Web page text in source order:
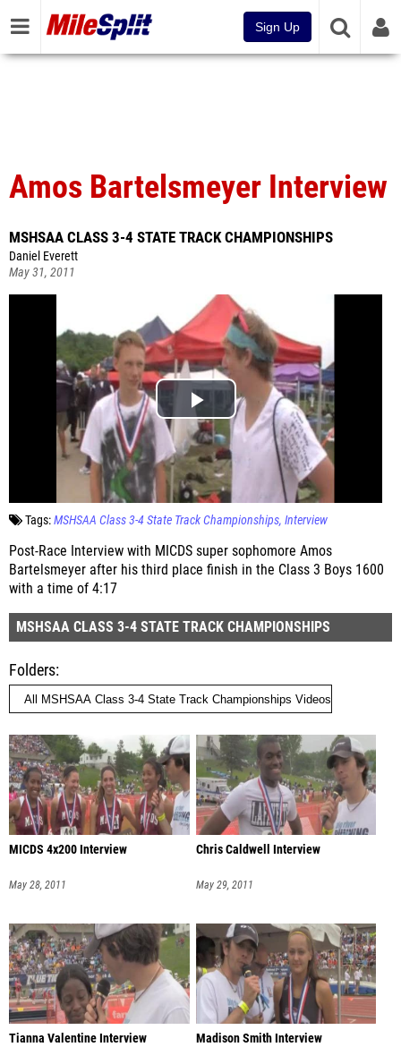
Sign Up
Amos Bartelsmeyer Interview
MSHSAA CLASS 3-4 STATE TRACK CHAMPIONSHIPS
Daniel Everett
May 31, 2011
Tags:MSHSAA Class 3-4 State Track Championships Interview
Post-Race Interview with MICDS super sophomore Amos
Bartelsmeyer after his third place finish in the Class 3 Boys 1600
with a time of 4:17
MSHSAA CLASS 3-4 STATE TRACK CHAMPIONSHIPS
Folders
MICDS 4x200 Interview
May 28, 2011
Chris Caldwell Interview
May 29, 2011
Tianna Valentine Interview Madison Smith Interview